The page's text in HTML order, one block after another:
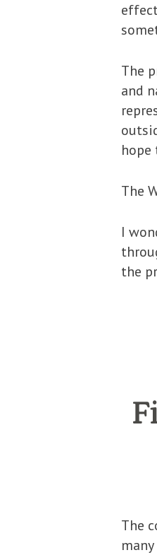
The
and
The
I
the
The